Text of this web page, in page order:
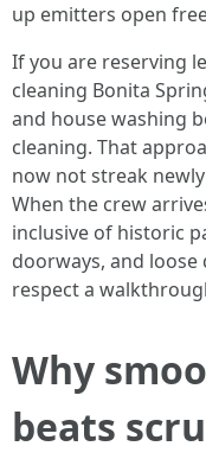
up emitters open
If you are reserving
cleaning Bonita
and house washing
cleaning. That
now not streak
When the crew
inclusive of historic
doorways, and loose
respect a
Why
beats